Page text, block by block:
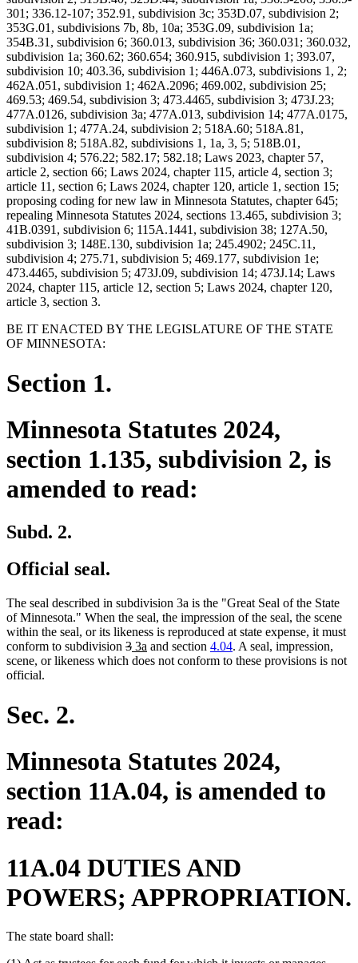
301; 336.12-107; 352.91, subdivision 3c; 353D.07, subdivision 2;
353G.01, subdivisions 7b, 8b, 10a; 353G.09, subdivision 1a;
354B.31, subdivision 6; 360.013, subdivision 36; 360.031; 360.032,
subdivision 1a; 360.62; 360.654; 360.915, subdivision 1; 393.07,
subdivision 10; 403.36, subdivision 1; 446A.073, subdivisions 1, 2;
462A.051, subdivision 1; 462A.2096; 469.002, subdivision 25;
469.53; 469.54, subdivision 3; 473.4465, subdivision 3; 473J.23;
477A.0126, subdivision 3a; 477A.013, subdivision 14; 477A.0175,
subdivision 1; 477A.24, subdivision 2; 518A.60; 518A.81,
subdivision 8; 518A.82, subdivisions 1, 1a, 3, 5; 518B.01,
subdivision 4; 576.22; 582.17; 582.18; Laws 2023, chapter 57,
article 2, section 66; Laws 2024, chapter 115, article 4, section 3;
article 11, section 6; Laws 2024, chapter 120, article 1, section 15;
proposing coding for new law in Minnesota Statutes, chapter 645;
repealing Minnesota Statutes 2024, sections 13.465, subdivision 3;
41B.0391, subdivision 6; 115A.1441, subdivision 38; 127A.50,
subdivision 3; 148E.130, subdivision 1a; 245.4902; 245C.11,
subdivision 4; 275.71, subdivision 5; 469.177, subdivision 1e;
473.4465, subdivision 5; 473J.09, subdivision 14; 473J.14; Laws
2024, chapter 115, article 12, section 5; Laws 2024, chapter 120,
article 3, section 3.
BE IT ENACTED BY THE LEGISLATURE OF THE STATE
OF MINNESOTA:
Section 1.
Minnesota Statutes 2024,
section 1.135, subdivision 2, is
amended to read:
Subd. 2.
Official seal.
The seal described in subdivision 3a is the "Great Seal of the State
of Minnesota." When the seal, the impression of the seal, the scene
within the seal, or its likeness is reproduced at state expense, it must
conform to subdivision deleted
text
3deleted
text
new
text
3a new
text
and section 4.04. A seal, impression,
scene, or likeness which does not conform to these provisions is not
official.
Sec. 2.
Minnesota Statutes 2024,
section 11A.04, is amended to
read:
11A.04 DUTIES AND
POWERS; APPROPRIATION.
The state board shall: